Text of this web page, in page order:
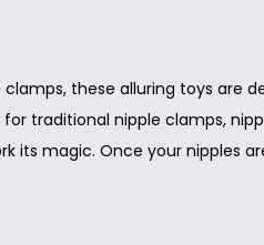
these alluring toys are
traditional nipple clamps,
its magic. Once your nipples